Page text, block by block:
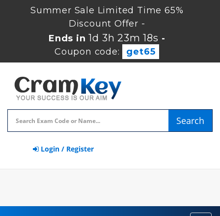
Summer Sale Limited Time 65%
Discount Offer -
Ends in1d 3h 23m 17s -
Coupon code:
get65
Search
Login / Register